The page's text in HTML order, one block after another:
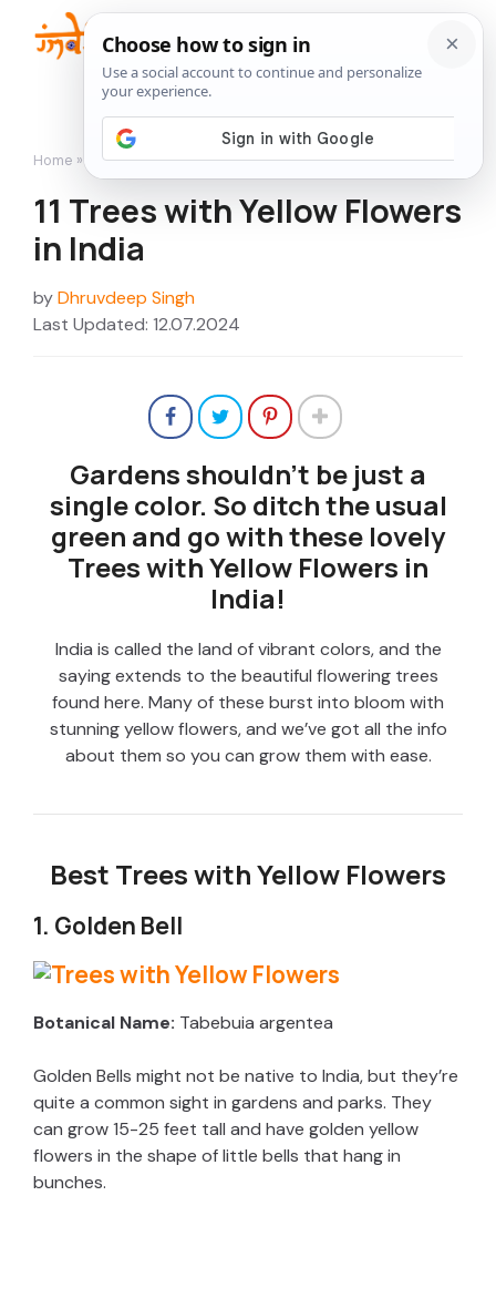
content
Home » 11 Trees with Yellow Flowers in India
11 Trees with Yellow Flowers
in India
byDhruvdeep Singh
Last Updated: 12.07.2024
Gardens shouldn’t be just a
single color. So ditch the usual
green and go with these lovely
Trees with Yellow Flowers in
India!
India is called the land of vibrant colors, and the
saying extends to the beautiful flowering trees
found here. Many of these burst into bloom with
stunning yellow flowers, and we’ve got all the info
about them so you can grow them with ease.
Best Trees with Yellow Flowers
1. Golden Bell
Botanical Name: Tabebuia argentea
Golden Bells might not be native to India, but they’re
quite a common sight in gardens and parks. They
can grow 15-25 feet tall and have golden yellow
flowers in the shape of little bells that hang in
bunches.